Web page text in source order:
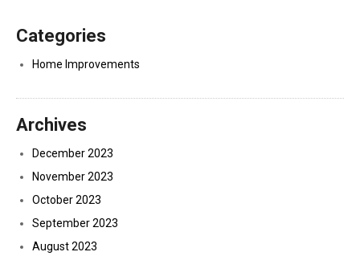
Categories
Home Improvements
Archives
December 2023
November 2023
October 2023
September 2023
August 2023